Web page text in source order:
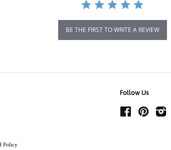
BE THE FIRST TO WRITE A REVIEW
Policy
Follow Us
Facebook Pinterest